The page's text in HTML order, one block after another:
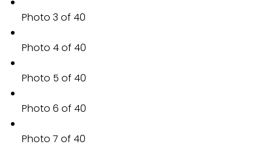
Photo 3 of 40
Photo 4 of 40
Photo 5 of 40
Photo 6 of 40
Photo 7 of 40